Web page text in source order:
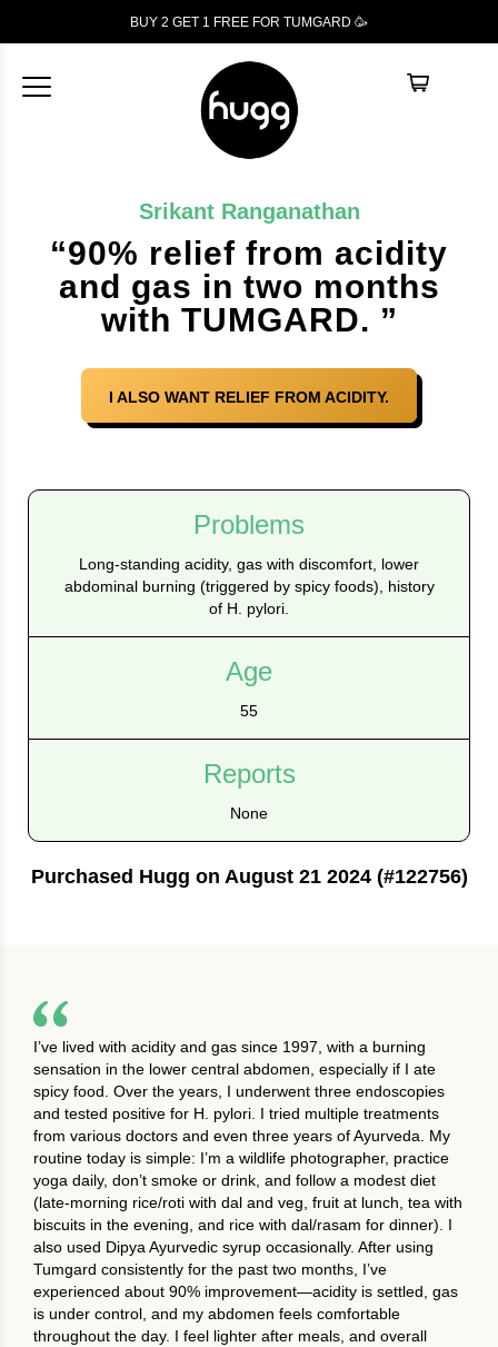
BUY 2 GET 1 FREE FOR TUMGARD 🥳
Srikant Ranganathan
“90% relief from acidity
and gas in two months
with TUMGARD. ”
I ALSO WANT RELIEF FROM ACIDITY.
Problems
Long‑standing acidity, gas with discomfort, lower
abdominal burning (triggered by spicy foods), history
of H. pylori.
Age
55
Reports
None
Purchased Hugg on August 21 2024 (#122756)
I’ve lived with acidity and gas since 1997, with a burning
sensation in the lower central abdomen, especially if I ate
spicy food. Over the years, I underwent three endoscopies
and tested positive for H. pylori. I tried multiple treatments
from various doctors and even three years of Ayurveda. My
routine today is simple: I’m a wildlife photographer, practice
yoga daily, don’t smoke or drink, and follow a modest diet
(late-morning rice/roti with dal and veg, fruit at lunch, tea with
biscuits in the evening, and rice with dal/rasam for dinner). I
also used Dipya Ayurvedic syrup occasionally. After using
Tumgard consistently for the past two months, I’ve
experienced about 90% improvement—acidity is settled, gas
is under control, and my abdomen feels comfortable
throughout the day. I feel lighter after meals, and overall